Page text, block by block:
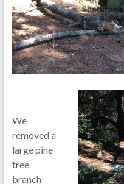
We
removed a
large pine
tree
branch